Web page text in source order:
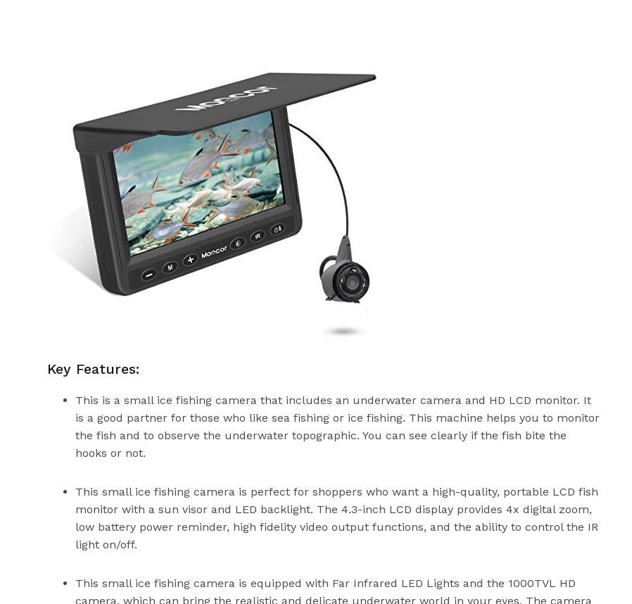
Key Features:
This is a small ice fishing camera that includes an underwater camera and HD LCD monitor. It
is a good partner for those who like sea fishing or ice fishing. This machine helps you to monitor
the fish and to observe the underwater topographic. You can see clearly if the fish bite the
hooks or not.
This small ice fishing camera is perfect for shoppers who want a high-quality, portable LCD fish
monitor with a sun visor and LED backlight. The 4.3-inch LCD display provides 4x digital zoom,
low battery power reminder, high fidelity video output functions, and the ability to control the IR
light on/off.
This small ice fishing camera is equipped with Far Infrared LED Lights and the 1000TVL HD
camera, which can bring the realistic and delicate underwater world in your eyes. The camera